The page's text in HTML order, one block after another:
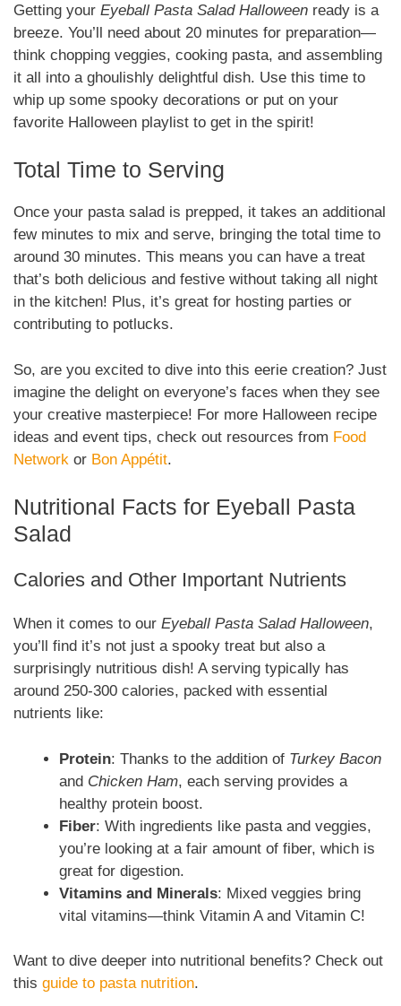
Getting your Eyeball Pasta Salad Halloween ready is a
breeze. You’ll need about 20 minutes for preparation—
think chopping veggies, cooking pasta, and assembling
it all into a ghoulishly delightful dish. Use this time to
whip up some spooky decorations or put on your
favorite Halloween playlist to get in the spirit!
Total Time to Serving
Once your pasta salad is prepped, it takes an additional
few minutes to mix and serve, bringing the total time to
around 30 minutes. This means you can have a treat
that’s both delicious and festive without taking all night
in the kitchen! Plus, it’s great for hosting parties or
contributing to potlucks.
So, are you excited to dive into this eerie creation? Just
imagine the delight on everyone’s faces when they see
your creative masterpiece! For more Halloween recipe
ideas and event tips, check out resources from Food
Network or Bon Appétit.
Nutritional Facts for Eyeball Pasta
Salad
Calories and Other Important Nutrients
When it comes to our Eyeball Pasta Salad Halloween,
you’ll find it’s not just a spooky treat but also a
surprisingly nutritious dish! A serving typically has
around 250-300 calories, packed with essential
nutrients like:
Protein: Thanks to the addition of Turkey Bacon
and Chicken Ham, each serving provides a
healthy protein boost.
Fiber: With ingredients like pasta and veggies,
you’re looking at a fair amount of fiber, which is
great for digestion.
Vitamins and Minerals: Mixed veggies bring
vital vitamins—think Vitamin A and Vitamin C!
Want to dive deeper into nutritional benefits? Check out
this guide to pasta nutrition.